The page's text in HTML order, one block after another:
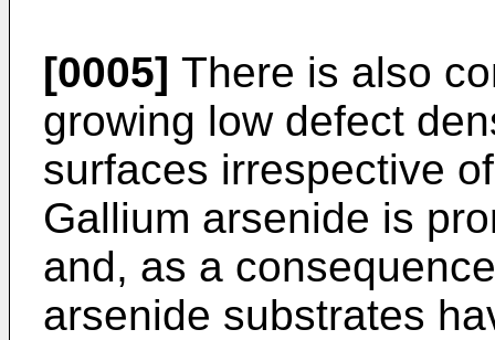
[0005] There is also
growing low defect
surfaces irrespective
Gallium arsenide is
and, as a
arsenide substrates